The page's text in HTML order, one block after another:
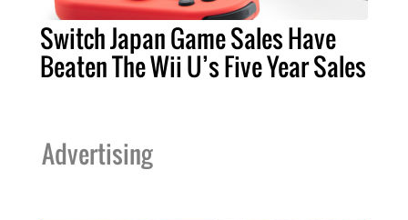
Switch Japan Game Sales Have
Beaten The Wii U’s Five Year Sales
Advertising